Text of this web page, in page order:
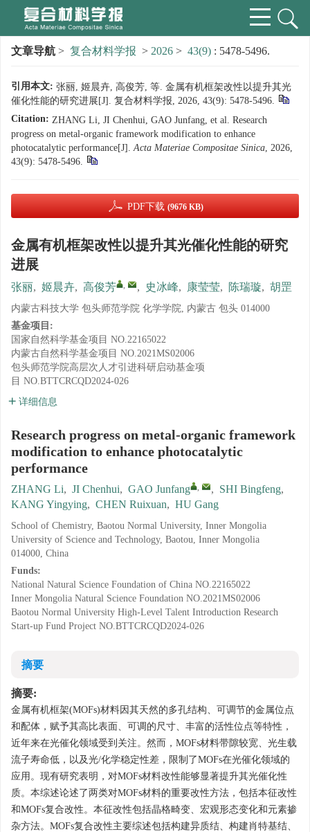
文章导航 > 复合材料学报 > 2026 > 43(9) : 5478-5496.
引用本文: 张丽, 姬晨卉, 高俊芳, 等. 金属有机框架改性以提升其光
催化性能的研究进展[J]. 复合材料学报, 2026, 43(9): 5478-5496.
Citation: ZHANG Li, JI Chenhui, GAO Junfang, et al. Research
progress on metal-organic framework modification to enhance
photocatalytic performance[J].Acta Materiae Compositae Sinica, 2026,
43(9): 5478-5496.
PDF下载 (9676 KB)
金属有机框架改性以提升其光催化性能的研究
进展
张丽, 姬晨卉, 高俊芳 , , 史冰峰, 康莹莹, 陈瑞璇, 胡罡
内蒙古科技大学 包头师范学院 化学学院, 内蒙古 包头 014000
基金项目:
国家自然科学基金项目 NO.22165022
内蒙古自然科学基金项目 NO.2021MS02006
包头师范学院高层次人才引进科研启动基金项
目 NO.BTTCRCQD2024-026
详细信息
Research progress on metal-organic framework
modification to enhance photocatalytic
performance
ZHANG Li, JI Chenhui, GAO Junfang , , SHI Bingfeng,
KANG Yingying, CHEN Ruixuan, HU Gang
School of Chemistry, Baotou Normal University, Inner Mongolia
University of Science and Technology, Baotou, Inner Mongolia
014000, China
Funds:
National Natural Science Foundation of China NO.22165022
Inner Mongolia Natural Science Foundation NO.2021MS02006
Baotou Normal University High-Level Talent Introduction Research
Start-up Fund Project NO.BTTCRCQD2024-026
摘要
摘要:
金属有机框架(MOFs)材料因其天然的多孔结构、可调节的金属位点
和配体，赋予其高比表面、可调的尺寸、丰富的活性位点等特性，
近年来在光催化领域受到关注。然而，MOFs材料带隙较宽、光生载
流子寿命低，以及光/化学稳定性差，限制了MOFs在光催化领域的
应用。现有研究表明，对MOFs材料改性能够显著提升其光催化性
质。本综述论述了两类对MOFs材料的重要改性方法，包括本征改性
和MOFs复合改性。本征改性包括晶格畸变、宏观形态变化和元素掺
杂方法。MOFs复合改性主要综述包括构建异质结、构建肖特基结、